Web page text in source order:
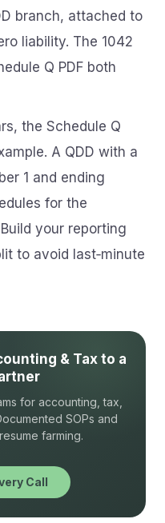
branch, attached to
liability. The 1042
Q PDF both
the Schedule Q
A QDD with a
1 and ending
for the
your reporting
to avoid last‑minute
& Tax to a
for accounting, tax,
SOPs and
farming.
Call